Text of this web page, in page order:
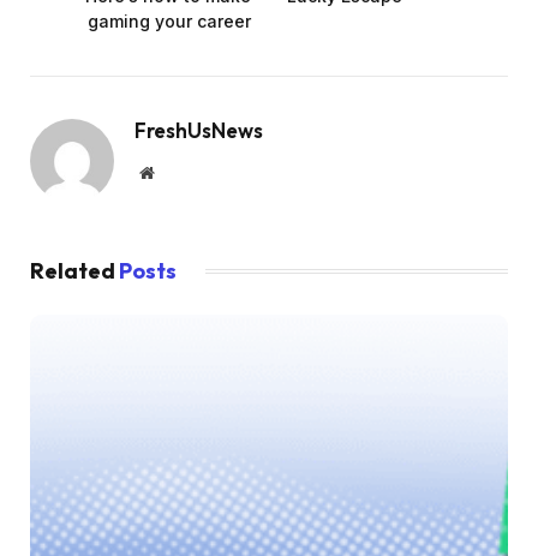
gaming your career
FreshUsNews
Website
Related Posts